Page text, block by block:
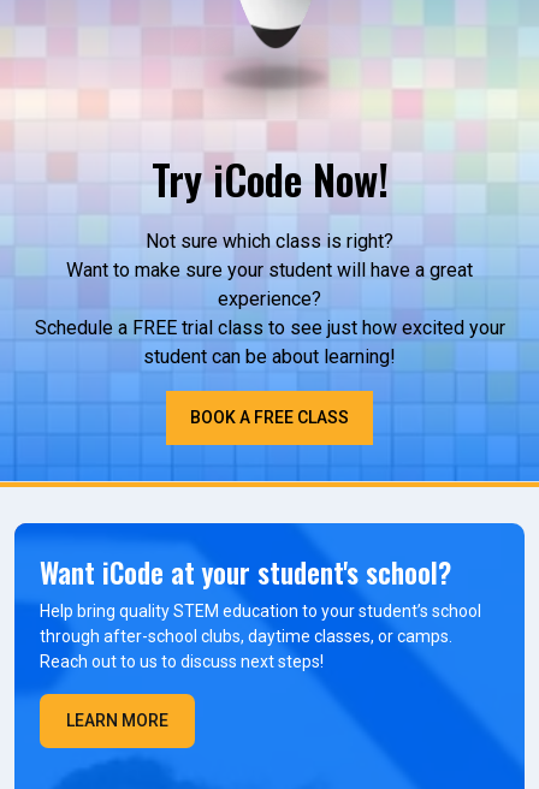
Try iCode Now!
Not sure which class is right?
Want to make sure your student will have a great
experience?
Schedule a FREE trial class to see just how excited your
student can be about learning!
BOOK A FREE CLASS
Want iCode at your student's school?
Help bring quality STEM education to your student’s school
through after-school clubs, daytime classes, or camps.
Reach out to us to discuss next steps!
LEARN MORE